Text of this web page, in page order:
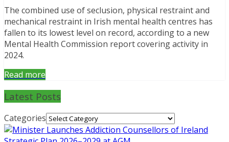
The combined use of seclusion, physical restraint and
mechanical restraint in Irish mental health centres has
fallen to its lowest level on record, according to a new
Mental Health Commission report covering activity in
2024.
Read more
Latest Posts
Categories